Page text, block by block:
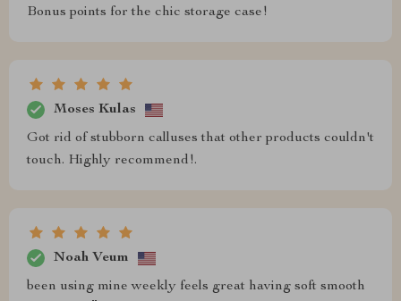
Bonus points for the chic storage case!
Moses Kulas
Got rid of stubborn calluses that other products couldn't
touch. Highly recommend!.
Noah Veum
been using mine weekly feels great having soft smooth